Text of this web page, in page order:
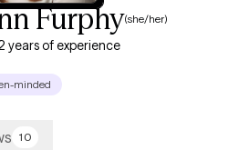
Furphy(she/her)
years of experience
minded
10